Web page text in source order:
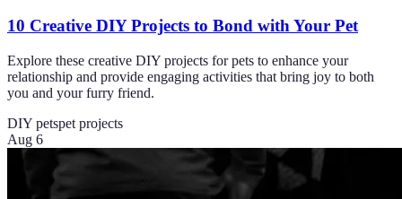
10 Creative DIY Projects to Bond with Your Pet
Explore these creative DIY projects for pets to enhance your
relationship and provide engaging activities that bring joy to both
you and your furry friend.
DIY petspet projects
Aug 6